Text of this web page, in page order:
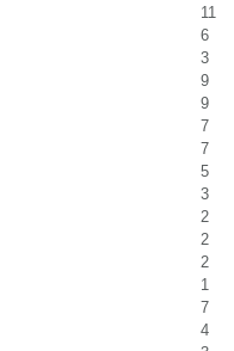
11
6
3
9
9
7
7
5
3
2
2
2
1
7
4